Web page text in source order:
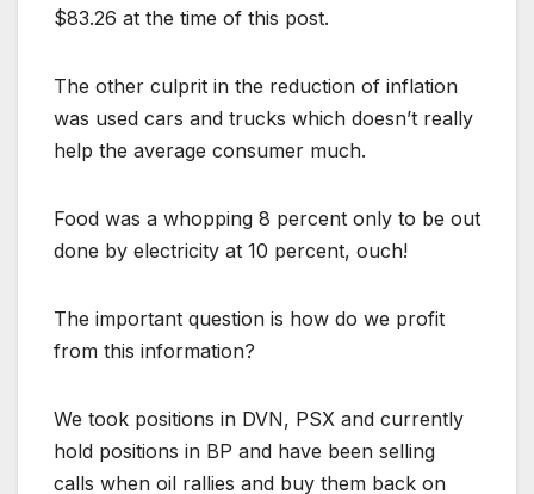
$83.26 at the time of this post.
The other culprit in the reduction of inflation
was used cars and trucks which doesn’t really
help the average consumer much.
Food was a whopping 8 percent only to be out
done by electricity at 10 percent, ouch!
The important question is how do we profit
from this information?
We took positions in DVN, PSX and currently
hold positions in BP and have been selling
calls when oil rallies and buy them back on